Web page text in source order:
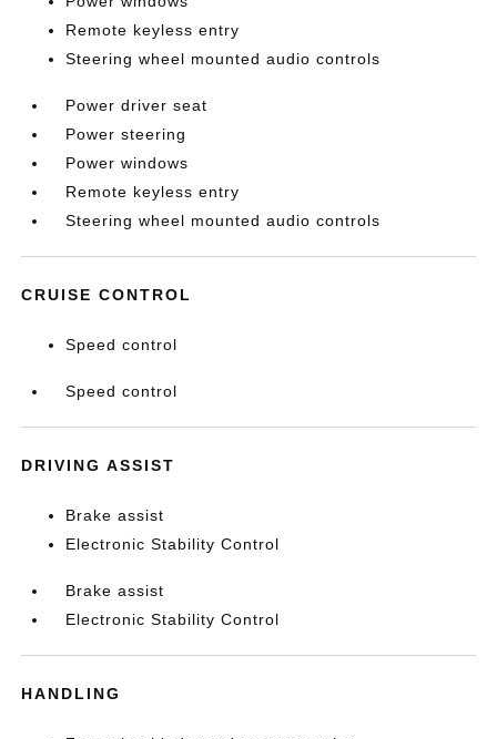
Remote keyless entry
Steering wheel mounted audio controls
Power driver seat
Power steering
Power windows
Remote keyless entry
Steering wheel mounted audio controls
CRUISE CONTROL
Speed control
Speed control
DRIVING ASSIST
Brake assist
Electronic Stability Control
Brake assist
Electronic Stability Control
HANDLING